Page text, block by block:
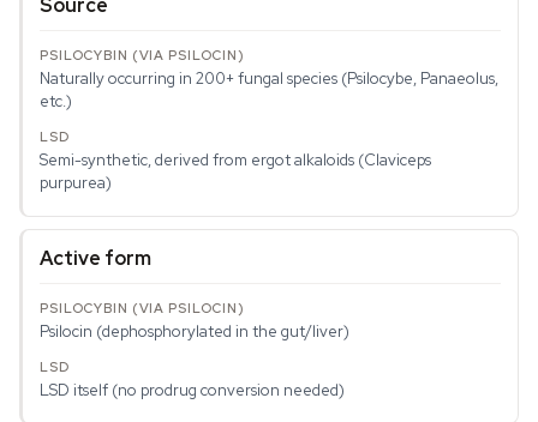
Source
Naturally occurring in 200+ fungal species (Psilocybe, Panaeolus,
etc.)
Semi-synthetic, derived from ergot alkaloids (Claviceps
purpurea)
Active form
Psilocin (dephosphorylated in the gut/liver)
LSD itself (no prodrug conversion needed)